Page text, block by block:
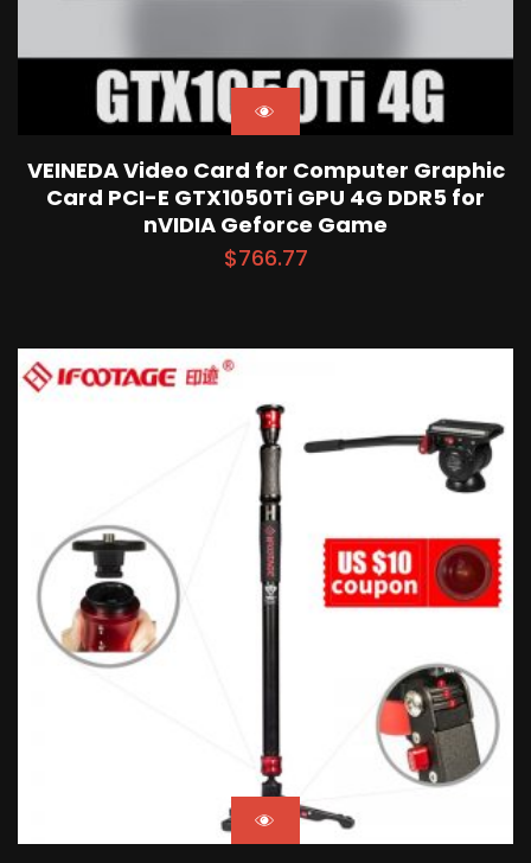
VEINEDA Video Card for Computer Graphic
Card PCI-E GTX1050Ti GPU 4G DDR5 for
nVIDIA Geforce Game
$766.77